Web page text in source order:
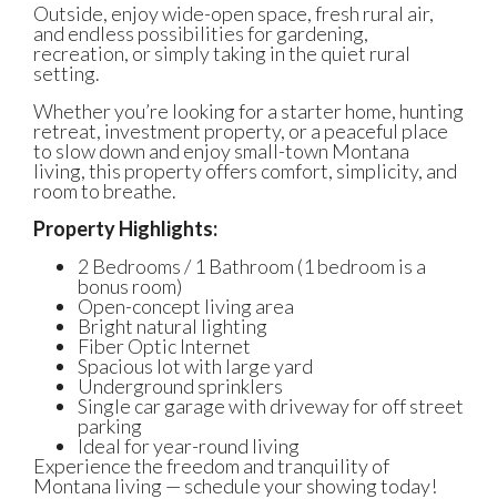
Outside, enjoy wide-open space, fresh rural air,
and endless possibilities for gardening,
recreation, or simply taking in the quiet rural
setting.
Whether you’re looking for a starter home, hunting
retreat, investment property, or a peaceful place
to slow down and enjoy small-town Montana
living, this property offers comfort, simplicity, and
room to breathe.
Property Highlights:
2 Bedrooms / 1 Bathroom (1 bedroom is a
bonus room)
Open-concept living area
Bright natural lighting
Fiber Optic Internet
Spacious lot with large yard
Underground sprinklers
Single car garage with driveway for off street
parking
Ideal for year-round living
Experience the freedom and tranquility of
Montana living — schedule your showing today!